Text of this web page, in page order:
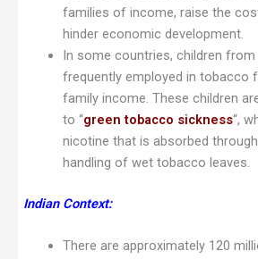
families of income, raise the
hinder economic development.
In some countries, children
frequently employed in tobacco
family income. These children
to “green tobacco sickness“,
nicotine that is absorbed
handling of wet tobacco leaves.
Indian Context:
There are approximately 120